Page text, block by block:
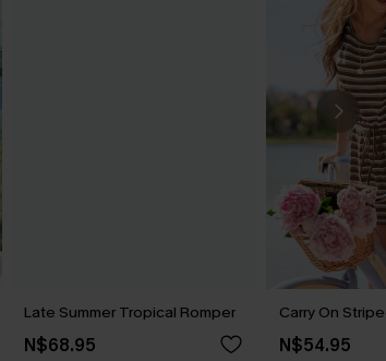
Late Summer Tropical Romper
N$68.95
Carry On
N$54.95